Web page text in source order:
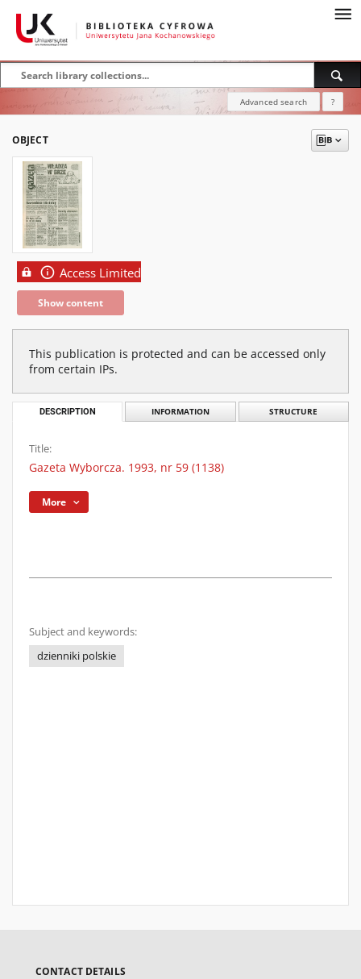
Advanced search ?
OBJECT
Access Limited
Show content
This publication is protected and can be accessed only
from certain IPs.
DESCRIPTION INFORMATION STRUCTURE
Title:
Gazeta Wyborcza. 1993, nr 59 (1138)
More
Subject and keywords:
dzienniki polskie
CONTACT DETAILS